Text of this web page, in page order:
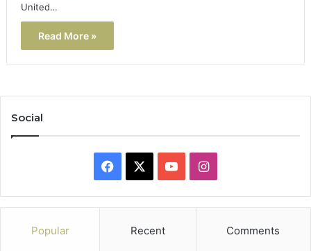
United…
Read More »
Social
Facebook YouTubeInstagram
Popular Recent Comments